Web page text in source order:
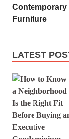
Contemporary
Furniture
LATEST